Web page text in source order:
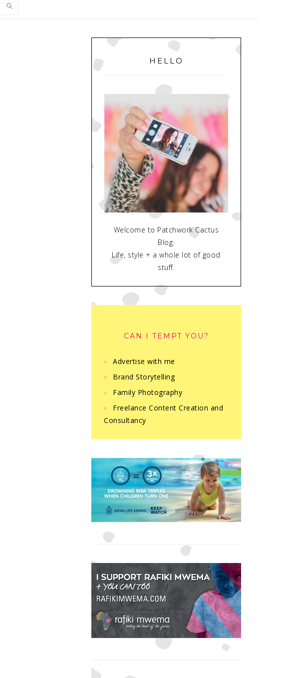
PRIMARY
SIDEBAR
HELLO
Welcome to Patchwork Cactus
Blog.
Life, style + a whole lot of good
stuff.
CAN I TEMPT YOU?
Advertise with me
Brand Storytelling
Family Photography
Freelance Content Creation and
Consultancy